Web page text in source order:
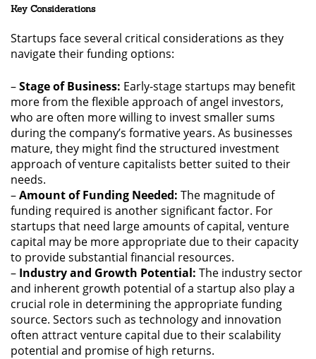
Key Considerations
Startups face several critical considerations as they
navigate their funding options:
–Stage of Business: Early-stage startups may benefit
more from the flexible approach of angel investors,
who are often more willing to invest smaller sums
during the company’s formative years. As businesses
mature, they might find the structured investment
approach of venture capitalists better suited to their
needs.
–Amount of Funding Needed: The magnitude of
funding required is another significant factor. For
startups that need large amounts of capital, venture
capital may be more appropriate due to their capacity
to provide substantial financial resources.
– Industry and Growth Potential: The industry sector
and inherent growth potential of a startup also play a
crucial role in determining the appropriate funding
source. Sectors such as technology and innovation
often attract venture capital due to their scalability
potential and promise of high returns.